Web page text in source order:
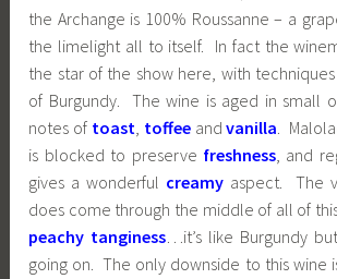
the Archange is 100% Roussanne – a
the limelight all to itself. In fact the
the star of the show here, with
of Burgundy. The wine is aged in small
notes of toast, toffee andvanilla.
is blocked to preserve freshness, and
gives a wonderful creamy aspect. The
does come through the middle of all of
peachy tanginess…it’s like Burgundy
going on. The only downside to this wine